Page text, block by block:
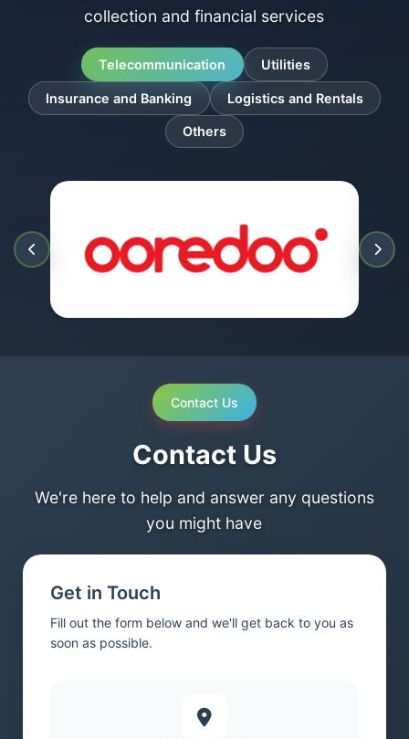
collection and financial services
Telecommunication Utilities
Insurance and Banking Logistics and Rentals
Others
Contact Us
Contact Us
We're here to help and answer any questions
you might have
Get in Touch
Fill out the form below and we'll get back to you as
soon as possible.